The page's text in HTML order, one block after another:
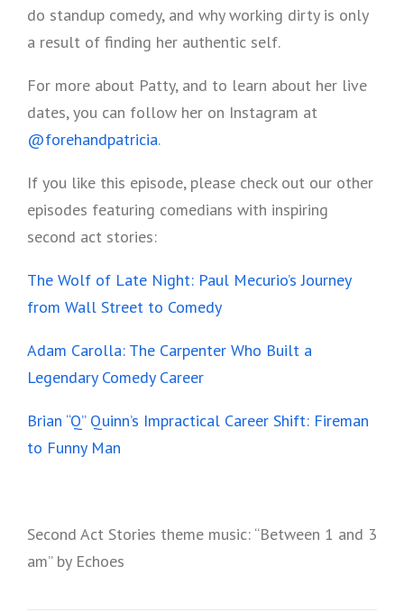
do standup comedy, and why working dirty is only
a result of finding her authentic self.
For more about Patty, and to learn about her live
dates, you can follow her on Instagram at
@forehandpatricia.
If you like this episode, please check out our other
episodes featuring comedians with inspiring
second act stories:
The Wolf of Late Night: Paul Mecurio’s Journey
from Wall Street to Comedy
Adam Carolla: The Carpenter Who Built a
Legendary Comedy Career
Brian “Q” Quinn’s Impractical Career Shift: Fireman
to Funny Man
Second Act Stories theme music: “Between 1 and 3
am” by Echoes